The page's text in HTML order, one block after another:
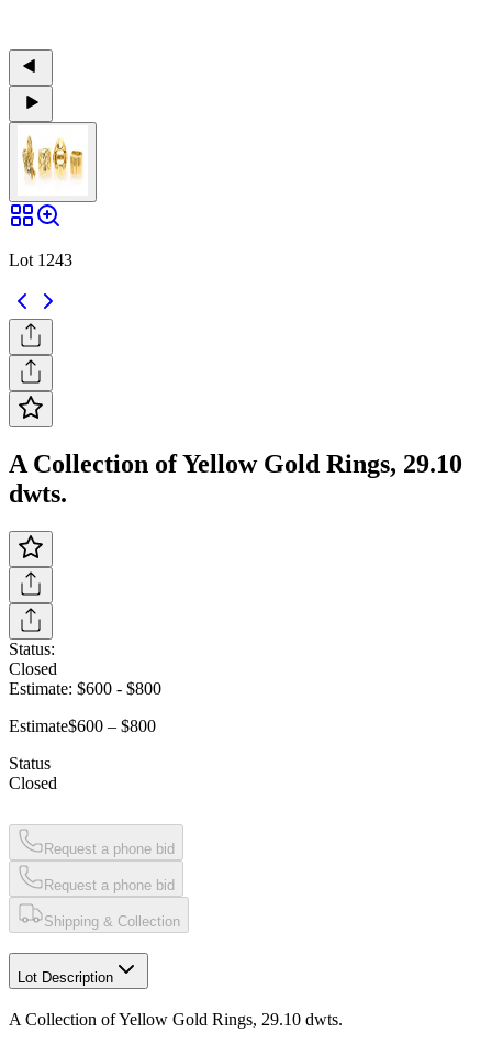
Lot 1243
A Collection of Yellow Gold Rings, 29.10
dwts.
Status:
Closed
Estimate: $600 - $800
Estimate$600 – $800
Status
Closed
Request a phone bid
Request a phone bid
Shipping & Collection
Lot Description
A Collection of Yellow Gold Rings, 29.10 dwts.